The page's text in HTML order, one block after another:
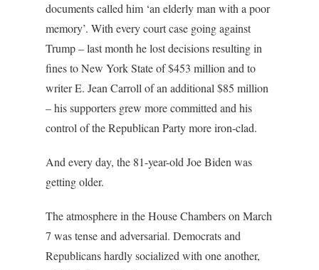
documents called him ‘an elderly man with a poor
memory’. With every court case going against
Trump – last month he lost decisions resulting in
fines to New York State of $453 million and to
writer E. Jean Carroll of an additional $85 million
– his supporters grew more committed and his
control of the Republican Party more iron-clad.
And every day, the 81-year-old Joe Biden was
getting older.
The atmosphere in the House Chambers on March
7 was tense and adversarial. Democrats and
Republicans hardly socialized with one another,